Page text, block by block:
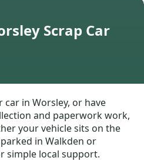
Scrap Car
in Worsley, or have
and paperwork work,
your vehicle sits on the
in Walkden or
simple local support.